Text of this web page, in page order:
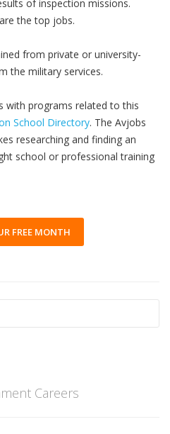
of inspection missions.
the top jobs.
from private or university-
the military services.
with programs related to this
School Directory. The Avjobs
researching and finding an
school or professional training
FREE MONTH
Careers